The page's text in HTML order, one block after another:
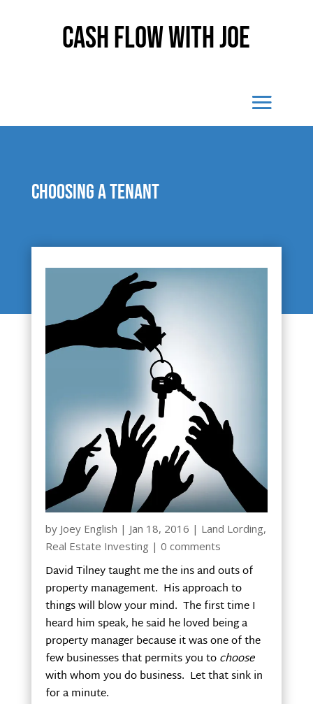
Cash Flow With Joe
Choosing a Tenant
by Joey English | Jan 18, 2016 | Land Lording,
Real Estate Investing | 0 comments
David Tilney taught me the ins and outs of
property management. His approach to
things will blow your mind. The first time I
heard him speak, he said he loved being a
property manager because it was one of the
few businesses that permits you tochoose
with whom you do business. Let that sink in
for a minute.